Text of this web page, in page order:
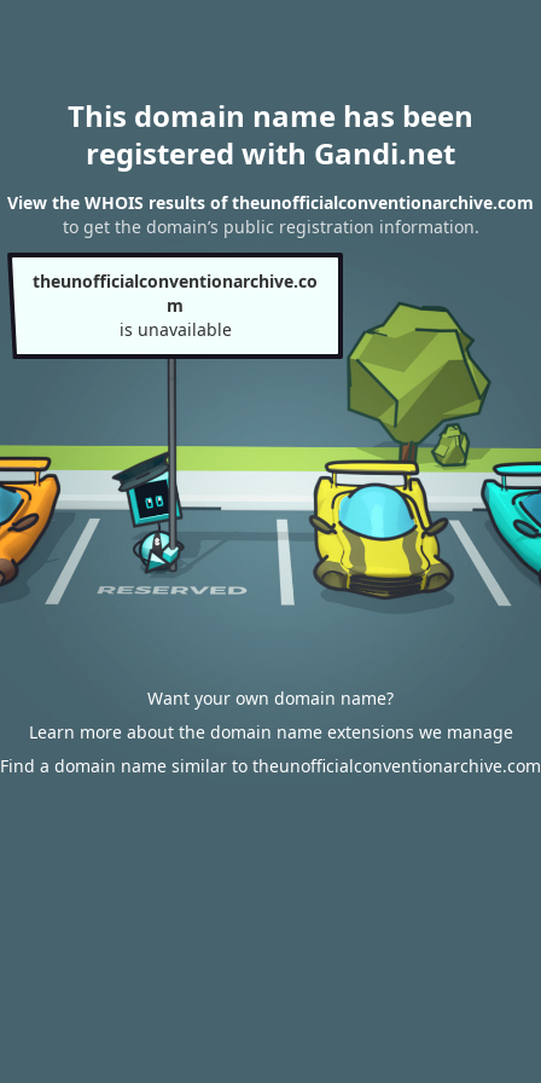
This domain name has been
registered with Gandi.net
View the WHOIS results of theunofficialconventionarchive.com
to get the domain’s public registration information.
theunofficialconventionarchive.co
m
is unavailable
Want your own domain name?
Learn more about the domain name extensions we manage
Find a domain name similar to theunofficialconventionarchive.com